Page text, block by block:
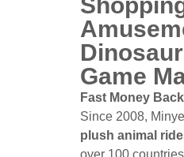
Game
Fast Money
Since 2008,
plush animal
over 100